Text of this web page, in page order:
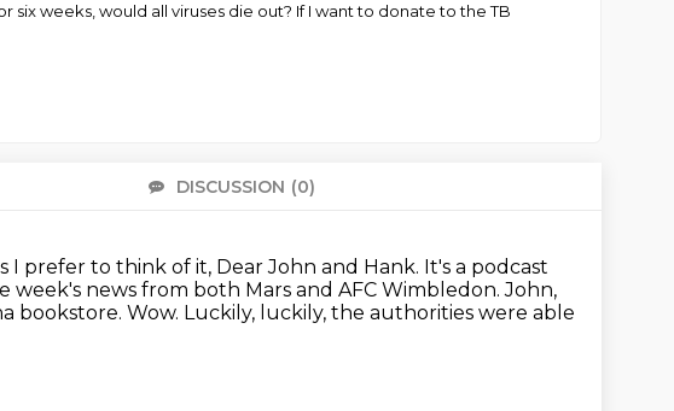
weeks, would all viruses die out? If I want to donate to the TB
DISCUSSION (0)
I prefer to think of it, Dear John and Hank. It's a podcast
week's news from both Mars and AFC Wimbledon.John,
bookstore. Wow. Luckily, luckily, the authorities were able